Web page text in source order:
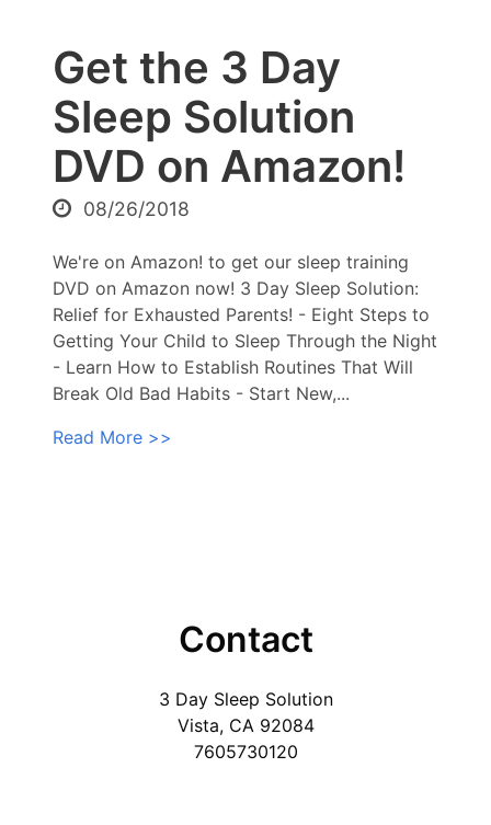
Get the 3 Day
Sleep Solution
DVD on Amazon!
08/26/2018
We're on Amazon! to get our sleep training
DVD on Amazon now! 3 Day Sleep Solution:
Relief for Exhausted Parents! - Eight Steps to
Getting Your Child to Sleep Through the Night
- Learn How to Establish Routines That Will
Break Old Bad Habits - Start New,...
Read More >>
Contact
3 Day Sleep Solution
Vista, CA 92084
7605730120